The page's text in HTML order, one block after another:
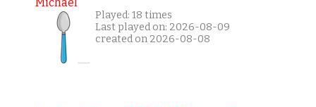
Played: 18 times
Last played on: 2026-08-09
created on 2026-08-08